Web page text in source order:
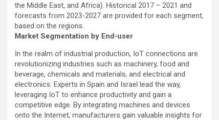
the Middle East, and Africa). Historical 2017 – 2021 and
forecasts from 2023-2027 are provided for each segment,
based on the regions.
Market Segmentation by End-user
In the realm of industrial production, IoT connections are
revolutionizing industries such as machinery, food and
beverage, chemicals and materials, and electrical and
electronics. Experts in Spain and Israel lead the way,
leveraging IoT to enhance productivity and gain a
competitive edge. By integrating machines and devices
onto the Internet, manufacturers gain valuable insights for